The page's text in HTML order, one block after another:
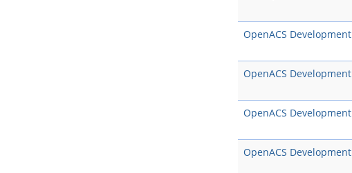
OpenACS Development
OpenACS Development
OpenACS Development
OpenACS Development